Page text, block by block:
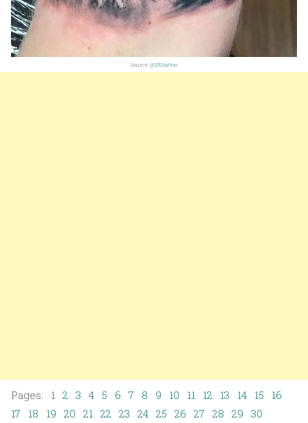
Source: @252tattoo
Pages: 1 2 3 4 5 6 7 8 9 10 11 12 13 14 15
16
17 18 19 20 21 22 23 24 25 26 27 28 29 30